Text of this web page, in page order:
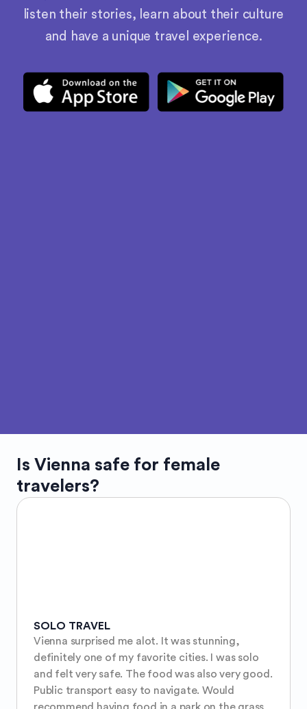
listen their stories, learn about their culture
and have a unique travel experience.
Is Vienna safe for female
travelers?
SOLO TRAVEL
Vienna surprised me alot. It was stunning,
definitely one of my favorite cities. I was solo
and felt very safe. The food was also very good.
Public transport easy to navigate. Would